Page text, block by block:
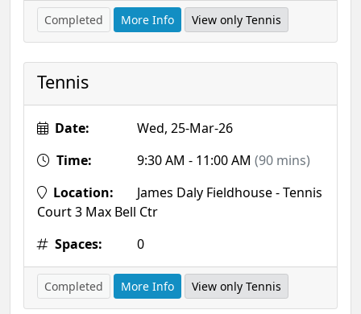
Completed More Info View only Tennis
Tennis
Date:
Wed, 25-Mar-26
Time:
9:30 AM - 11:00 AM (90 mins)
Location:
James Daly Fieldhouse - Tennis
Court 3 Max Bell Ctr
Spaces:
0
Completed More Info View only Tennis